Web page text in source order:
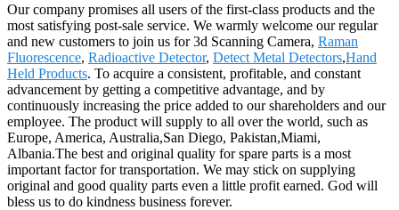
Our company promises all users of the first-class products and the
most satisfying post-sale service. We warmly welcome our regular
and new customers to join us for 3d Scanning Camera, Raman
Fluorescence, Radioactive Detector, Detect Metal Detectors,Hand
Held Products. To acquire a consistent, profitable, and constant
advancement by getting a competitive advantage, and by
continuously increasing the price added to our shareholders and our
employee. The product will supply to all over the world, such as
Europe, America, Australia,San Diego, Pakistan,Miami,
Albania.The best and original quality for spare parts is a most
important factor for transportation. We may stick on supplying
original and good quality parts even a little profit earned. God will
bless us to do kindness business forever.